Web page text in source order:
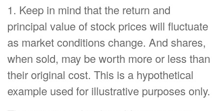
1. Keep in mind that the return and
principal value of stock prices will fluctuate
as market conditions change. And shares,
when sold, may be worth more or less than
their original cost. This is a hypothetical
example used for illustrative purposes only.